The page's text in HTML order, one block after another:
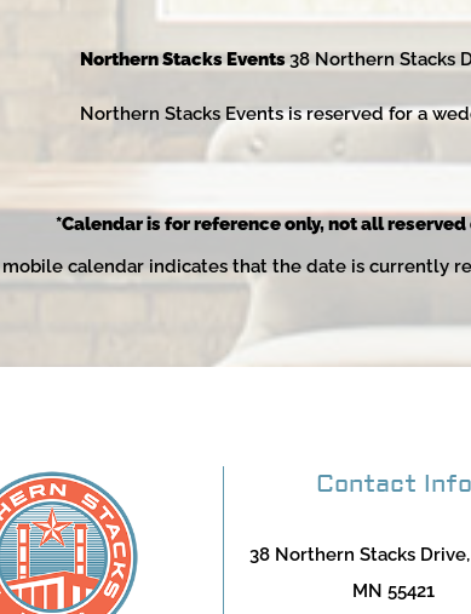
Northern Stacks Events38 Northern Stacks
Northern Stacks Events is reserved for a
*Calendar is for reference only, not all
mobile calendar indicates that the date is currently
Contact Info
38 Northern Stacks
MN 55421